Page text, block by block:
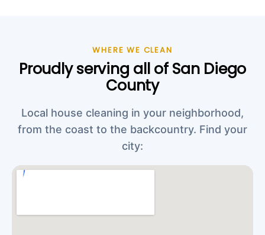
WHERE WE CLEAN
Proudly serving all of San Diego
County
Local house cleaning in your neighborhood,
from the coast to the backcountry. Find your
city: